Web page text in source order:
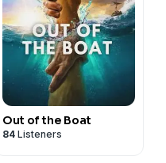
Out of the Boat
84 Listeners